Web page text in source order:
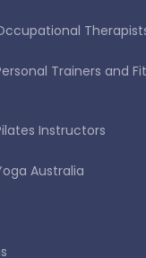
Trainers and
Instructors
Australia